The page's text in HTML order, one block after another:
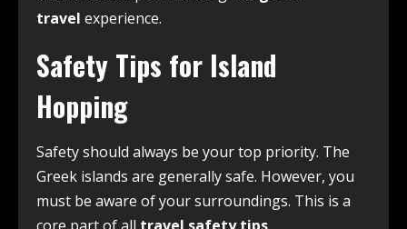
travel experience.
Safety Tips for Island
Hopping
Safety should always be your top priority. The
Greek islands are generally safe. However, you
must be aware of your surroundings. This is a